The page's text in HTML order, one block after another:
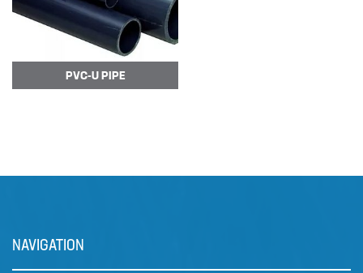
PVC-U PIPE
NAVIGATION
Pumps
The DULCOFLEX DFXa meters
reliably and is easy to operate.
Valve-free me…